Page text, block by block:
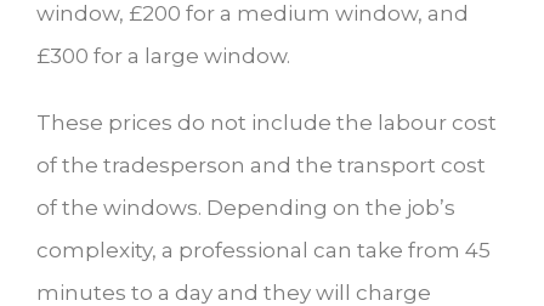
window, £200 for a medium window, and
£300 for a large window.
These prices do not include the labour cost
of the tradesperson and the transport cost
of the windows. Depending on the job’s
complexity, a professional can take from 45
minutes to a day and they will charge